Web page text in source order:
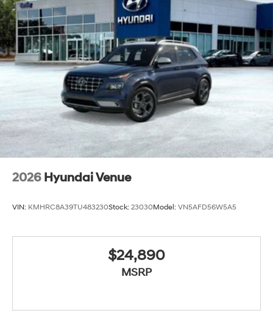
2026 Hyundai Venue
VIN: KMHRC8A39TU483230Stock: 23030Model: VN5AFD56W5A5
$24,890
MSRP